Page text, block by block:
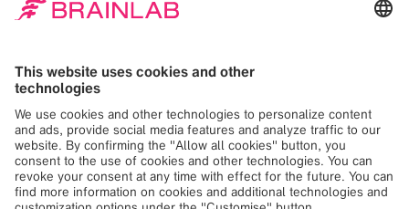
Brainlab is pleased to announce that
intraoperative imaging limitations, Airo addresses
imaging, navigation and patient positioning needs directly
in the O.R. Airo is ideal for spinal, trauma and cranial
procedures, designed to function inside existing O.R.
suites. High CT image quality increases surgeon
confidence and supports advanced minimally invasive